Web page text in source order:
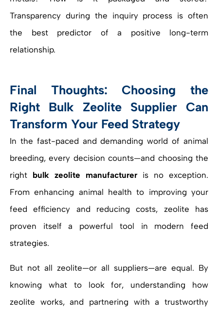
Transparency during the inquiry process is often
the best predictor of a positive long-term
relationship.
Final Thoughts: Choosing the
Right Bulk Zeolite Supplier Can
Transform Your Feed Strategy
In the fast-paced and demanding world of animal
breeding, every decision counts—and choosing the
right bulk zeolite manufactureris no exception.
From enhancing animal health to improving your
feed efficiency and reducing costs, zeolite has
proven itself a powerful tool in modern feed
strategies.
But not all zeolite—or all suppliers—are equal. By
knowing what to look for, understanding how
zeolite works, and partnering with a trustworthy